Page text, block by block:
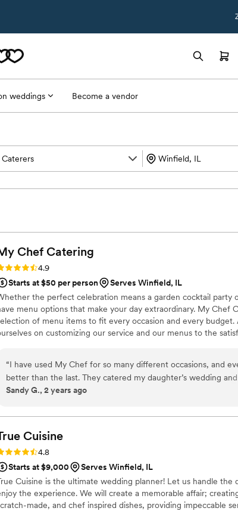
weddings Become a vendor
Chef Catering
4.9 (59 reviews)
4.9
Starts at $50 per person
Serves Winfield, IL
the perfect celebration means a garden cocktail party
menu options that make your day extraordinary. My Chef
of menu items to fit every occasion and every
on customizing our service and our menus to the
“I have used My Chef for so many different occasions, and
better than the last. They catered my daughter’s wedding and
enough on how pleased I was with them. From the food, the
great caterer, My Chef is the best around.”
Sandy G., 2 years ago
Cuisine
4.8 (29 reviews)
4.8
Starts at $9,000
Serves Winfield, IL
Cuisine is the ultimate wedding planner! Let us handle the
the experience. We will create a memorable affair;
made, and chef inspired dishes, providing impeccable